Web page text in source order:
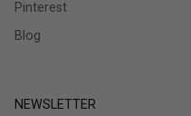
Pinterest
Blog
NEWSLETTER